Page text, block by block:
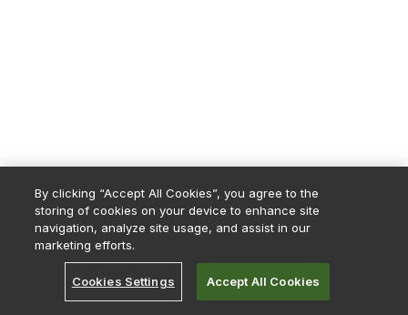
By clicking “Accept All Cookies”, you agree to the
storing of cookies on your device to enhance site
navigation, analyze site usage, and assist in our
marketing efforts.
Cookies Settings Accept All Cookies